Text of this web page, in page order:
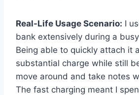
Real-Life Usage Scenario: I
bank extensively during a
Being able to quickly attach it
substantial charge while still
move around and take notes
The fast charging meant I